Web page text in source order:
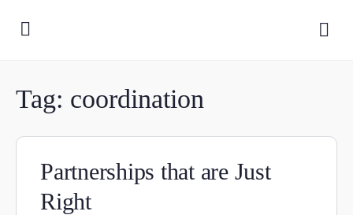
Tag: coordination
Partnerships that are Just
Right